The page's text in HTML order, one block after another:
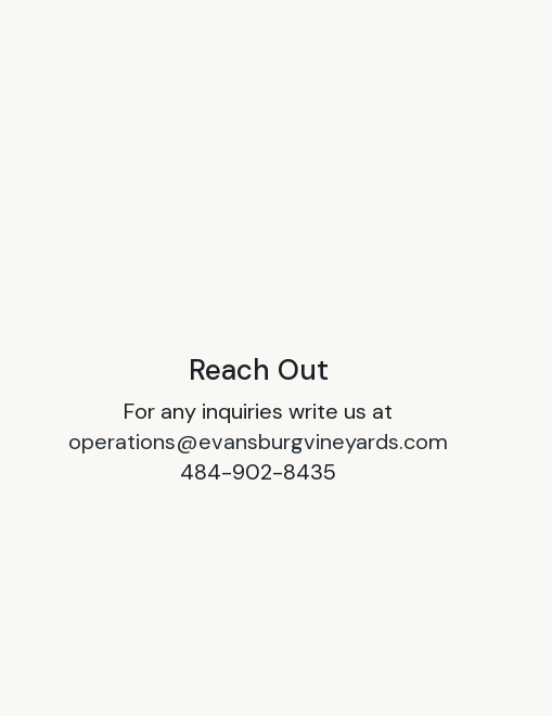
Reach Out
For any inquiries write us at
operations@evansburgvineyards.com
484-902-8435